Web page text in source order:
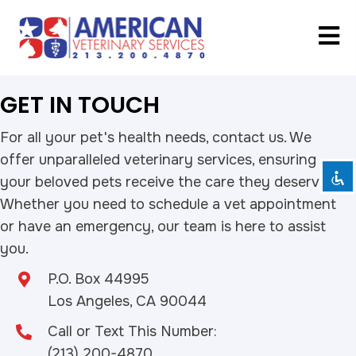
GET IN TOUCH
For all your pet's health needs, contact us. We
offer unparalleled veterinary services, ensuring
your beloved pets receive the care they deserve.
Whether you need to schedule a vet appointment
or have an emergency, our team is here to assist
you.
P.O. Box 44995
Los Angeles, CA 90044
Call or Text This Number:
title Mark headings
settings Background Color
zoom_out Zoom out
zoom_in Zoom in
Decrease font
brightness_high Bright contrast
Dark contrast
format_underlined Underline links